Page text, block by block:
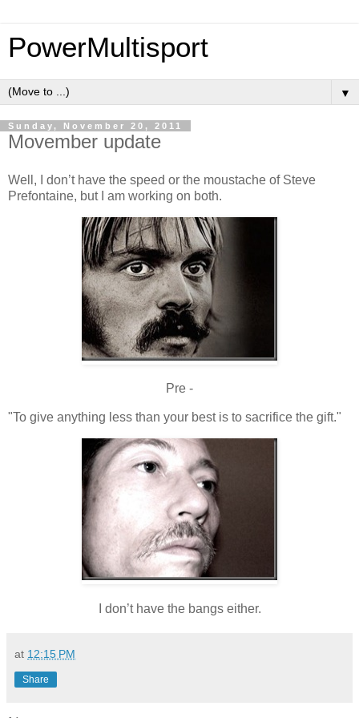
PowerMultisport
▼
Sunday, November 20, 2011
Movember update
Well, I don’t have the speed or the moustache of Steve
Prefontaine, but I am working on both.
Pre -
"To give anything less than your best is to sacrifice the gift."
I don’t have the bangs either.
at 12:15 PM
Share